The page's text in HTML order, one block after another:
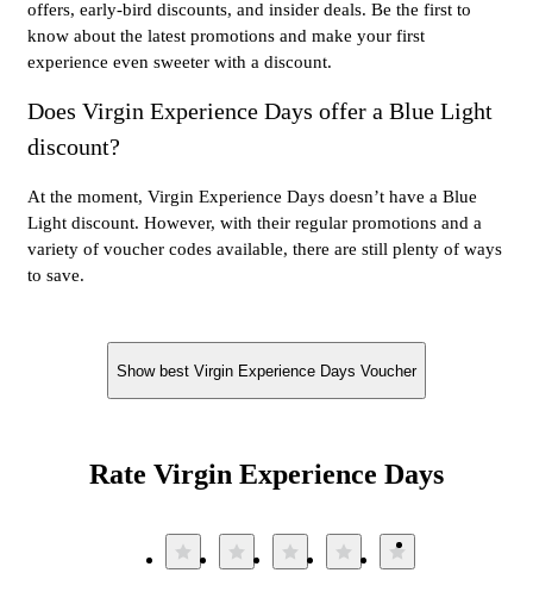
offers, early-bird discounts, and insider deals. Be the first to
know about the latest promotions and make your first
experience even sweeter with a discount.
Does Virgin Experience Days offer a Blue Light
discount?
At the moment, Virgin Experience Days doesn’t have a Blue
Light discount. However, with their regular promotions and a
variety of voucher codes available, there are still plenty of ways
to save.
Show best Virgin Experience Days Voucher
Rate Virgin Experience Days